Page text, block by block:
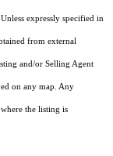
expressly specified in
from external
and/or Selling Agent
on any map. Any
the listing is